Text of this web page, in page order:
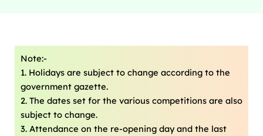
Note:-
1. Holidays are subject to change according to the
government gazette.
2. The dates set for the various competitions are also
subject to change.
3. Attendance on the re-opening day and the last